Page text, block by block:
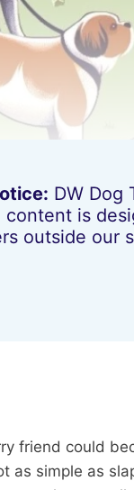
DW Dog
content is
outside our
friend could
as simple as